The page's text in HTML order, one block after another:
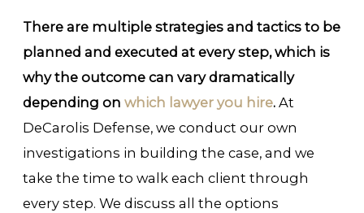
There are multiple strategies and tactics to be
planned and executed at every step, which is
why the outcome can vary dramatically
depending onwhich lawyer you hire. At
DeCarolis Defense, we conduct our own
investigations in building the case, and we
take the time to walk each client through
every step. We discuss all the options